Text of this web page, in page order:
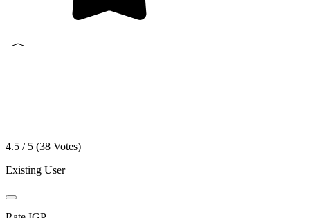
4.5 / 5 (38 Votes)
Existing User